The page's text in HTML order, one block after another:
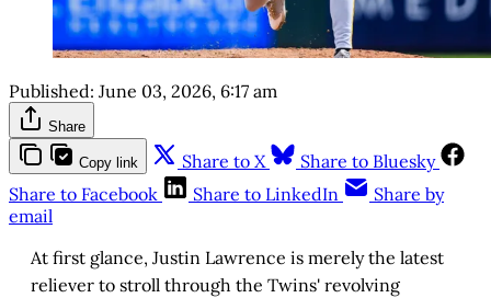
Published: June 03, 2026, 6:17 am
Share
Copy link Share to X
Share to Bluesky
Share to Facebook
Share to LinkedIn
Share by
email
At first glance, Justin Lawrence is merely the latest
reliever to stroll through the Twins' revolving